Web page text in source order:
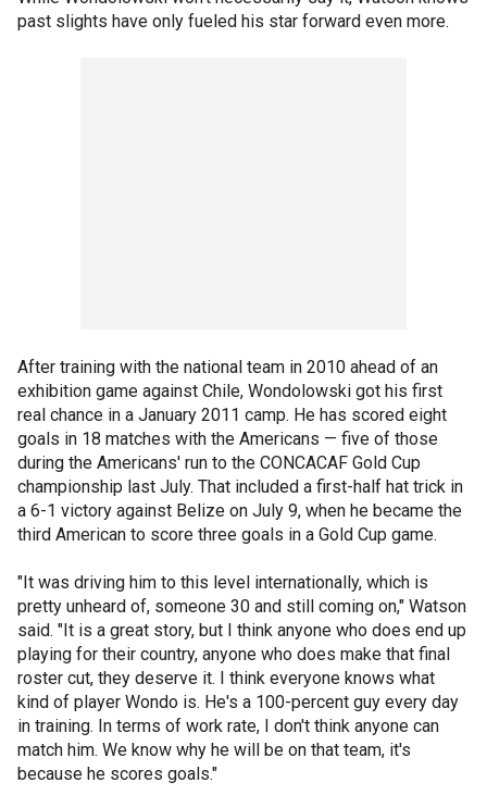
past slights have only fueled his star forward even more.
After training with the national team in 2010 ahead of an
exhibition game against Chile, Wondolowski got his first
real chance in a January 2011 camp. He has scored eight
goals in 18 matches with the Americans — five of those
during the Americans' run to the CONCACAF Gold Cup
championship last July. That included a first-half hat trick in
a 6-1 victory against Belize on July 9, when he became the
third American to score three goals in a Gold Cup game.
"It was driving him to this level internationally, which is
pretty unheard of, someone 30 and still coming on," Watson
said. "It is a great story, but I think anyone who does end up
playing for their country, anyone who does make that final
roster cut, they deserve it. I think everyone knows what
kind of player Wondo is. He's a 100-percent guy every day
in training. In terms of work rate, I don't think anyone can
match him. We know why he will be on that team, it's
because he scores goals."